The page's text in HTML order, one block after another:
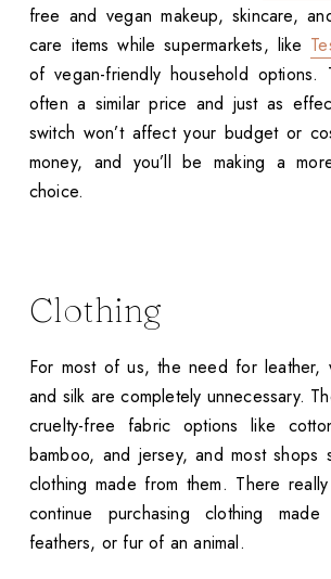
free and vegan makeup, skincare,
care items while supermarkets, like
of vegan-friendly household options.
often a similar price and just as
switch won’t affect your budget or
money, and you’ll be making a
choice.
Clothing
For most of us, the need for leather,
and silk are completely unnecessary.
cruelty-free fabric options like
bamboo, and jersey, and most
clothing made from them. There
continue purchasing clothing
feathers, or fur of an animal.